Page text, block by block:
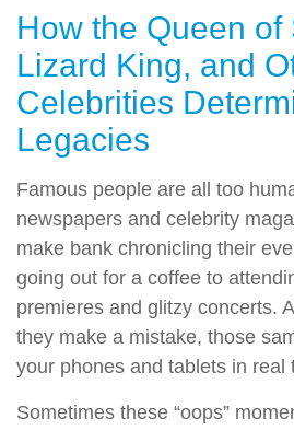
How the Queen of
Lizard King, and
Celebrities
Legacies
Famous people are all too
newspapers and celebrity
make bank chronicling their
going out for a coffee to
premieres and glitzy concerts.
they make a mistake, those
your phones and tablets in real
Sometimes these “oops”